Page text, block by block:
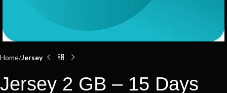
Home Jersey
Jersey 2 GB – 15 Days